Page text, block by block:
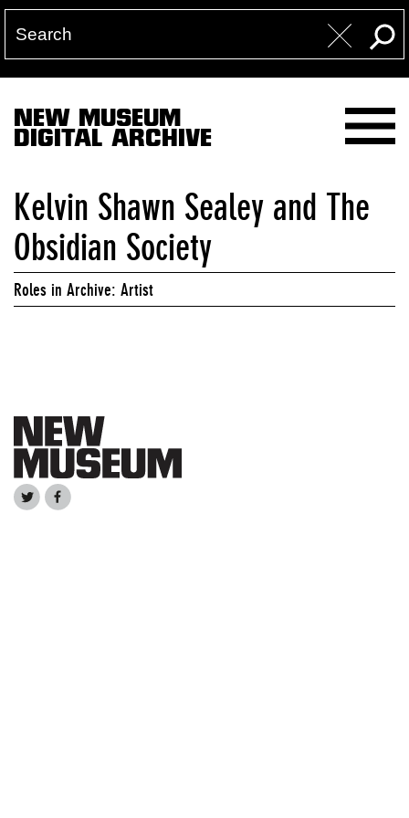
NEW MUSEUM
DIGITAL ARCHIVE
Kelvin Shawn Sealey and The
Obsidian Society
Roles in Archive: Artist